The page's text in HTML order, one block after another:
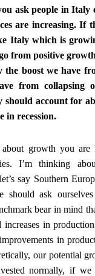
ask people in Italy
are increasing. If
Italy which is
from positive
the boost we have
from collapsing
account for
in recession.
about growth you
I’m thinking
say Southern
should ask
bear in mind
increases in
in
our potential
normally, if we